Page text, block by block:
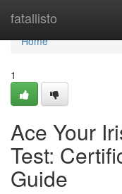
fatallisto
Home
Home
1
Ace Your
Test:
Guide